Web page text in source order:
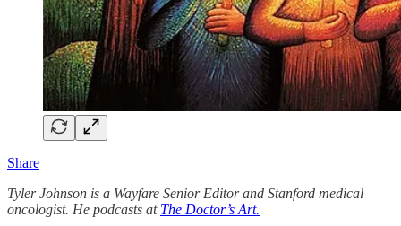
Share
Tyler Johnson is a Wayfare Senior Editor and Stanford medical
oncologist. He podcasts at The Doctor’s Art.